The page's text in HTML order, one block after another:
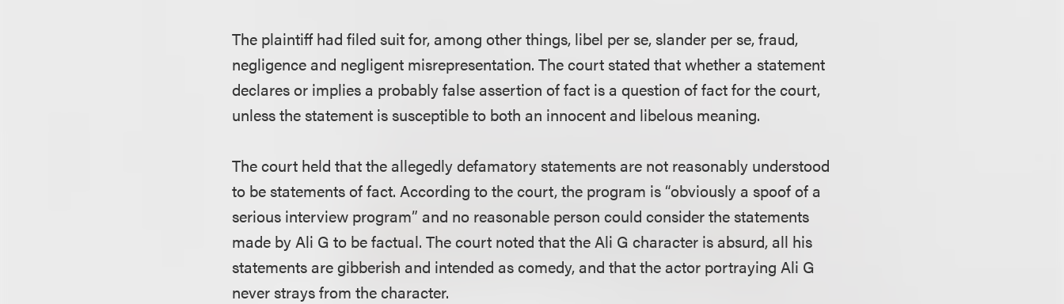
The plaintiff had filed suit for, among other things, libel per se, slander per se, fraud,
negligence and negligent misrepresentation. The court stated that whether a statement
declares or implies a probably false assertion of fact is a question of fact for the court,
unless the statement is susceptible to both an innocent and libelous meaning.
The court held that the allegedly defamatory statements are not reasonably understood
to be statements of fact. According to the court, the program is “obviously a spoof of a
serious interview program” and no reasonable person could consider the statements
made by Ali G to be factual. The court noted that the Ali G character is absurd, all his
statements are gibberish and intended as comedy, and that the actor portraying Ali G
never strays from the character.